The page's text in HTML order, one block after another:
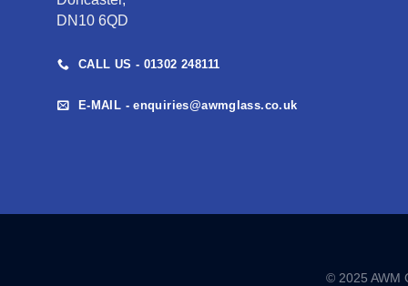
DN10 6QD
CALL US - 01302 248111
E-MAIL - enquiries@awmglass.co.uk
© 2025 AWM